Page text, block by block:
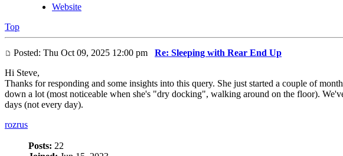
Website
Top
Posted: Thu Oct 09, 2025 12:00 pm Re: Sleeping with Rear End Up
Hi Steve,
Thanks for responding and some insights into this query. She just started a couple of
down a lot (most noticeable when she's "dry docking", walking around on the floor).
days (not every day).
rozrus
Posts: 22